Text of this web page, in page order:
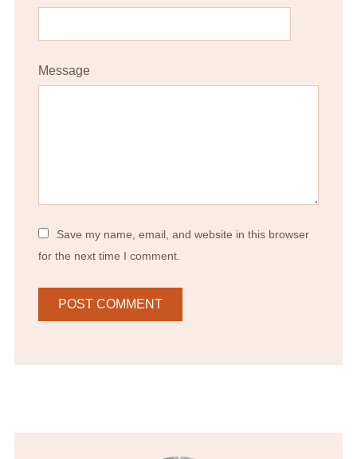
Message
Save my name, email, and website in this browser
for the next time I comment.